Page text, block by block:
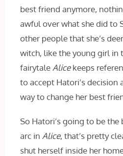
best friend anymore,
awful over what she did to
other peoplethat she’s
witch, like the young girl in
fairytale Alicekeeps
to accept Hatori’s decision
way to change her best
So Hatori’s going to be
arc in Alice, that’s pretty
shut herself inside her